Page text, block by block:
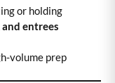
or holding
entrees
volume prep